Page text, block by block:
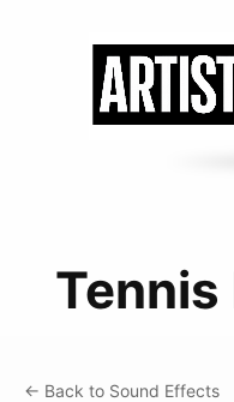
Tennis
← Back to Sound Effects